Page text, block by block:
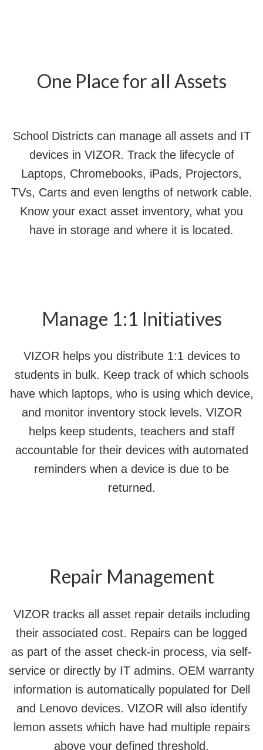
One Place for all Assets
School Districts can manage all assets and IT
devices in VIZOR. Track the lifecycle of
Laptops, Chromebooks, iPads, Projectors,
TVs, Carts and even lengths of network cable.
Know your exact asset inventory, what you
have in storage and where it is located.
Manage 1:1 Initiatives
VIZOR helps you distribute 1:1 devices to
students in bulk. Keep track of which schools
have which laptops, who is using which device,
and monitor inventory stock levels. VIZOR
helps keep students, teachers and staff
accountable for their devices with automated
reminders when a device is due to be
returned.
Repair Management
VIZOR tracks all asset repair details including
their associated cost. Repairs can be logged
as part of the asset check-in process, via self-
service or directly by IT admins. OEM warranty
information is automatically populated for Dell
and Lenovo devices. VIZOR will also identify
lemon assets which have had multiple repairs
above your defined threshold.